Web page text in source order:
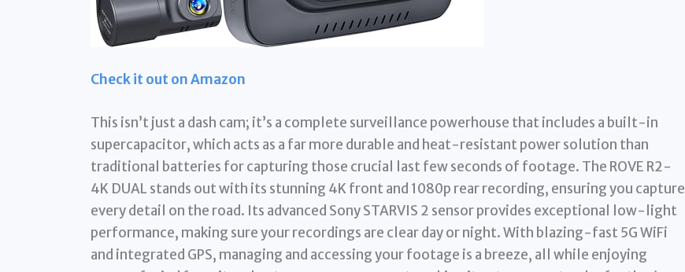
Check it out on Amazon
This isn’t just a dash cam; it’s a complete surveillance powerhouse that includes a built-in
supercapacitor, which acts as a far more durable and heat-resistant power solution than
traditional batteries for capturing those crucial last few seconds of footage. The ROVE R2-
4K DUAL stands out with its stunning 4K front and 1080p rear recording, ensuring you capture
every detail on the road. Its advanced Sony STARVIS 2 sensor provides exceptional low-light
performance, making sure your recordings are clear day or night. With blazing-fast 5G WiFi
and integrated GPS, managing and accessing your footage is a breeze, all while enjoying